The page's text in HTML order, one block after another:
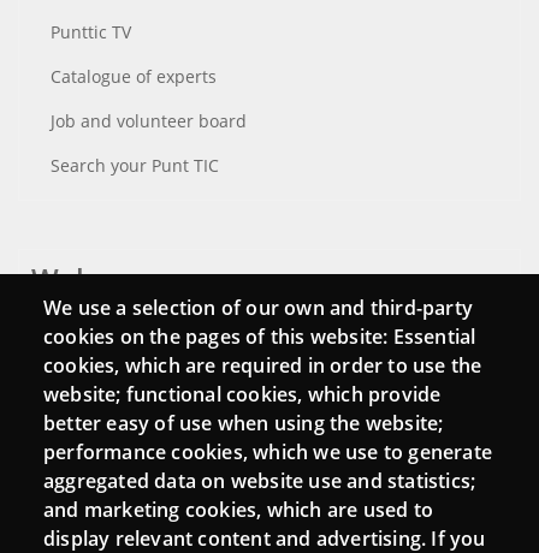
Punttic TV
Catalogue of experts
Job and volunteer board
Search your Punt TIC
Webs
Login
Mattermost Punt TIC
Moodle CampusLab
Connect
We use a selection of our own and third-party
cookies on the pages of this website: Essential
cookies, which are required in order to use the
website; functional cookies, which provide
better easy of use when using the website;
performance cookies, which we use to generate
aggregated data on website use and statistics;
and marketing cookies, which are used to
display relevant content and advertising. If you